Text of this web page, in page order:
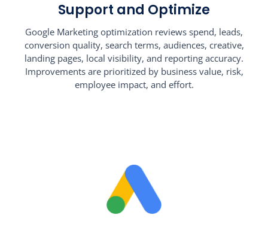
Support and Optimize
Google Marketing optimization reviews spend, leads,
conversion quality, search terms, audiences, creative,
landing pages, local visibility, and reporting accuracy.
Improvements are prioritized by business value, risk,
employee impact, and effort.